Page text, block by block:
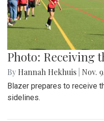
Photo: Receiving
By Hannah Hekhuis Nov.
Blazer prepares to receive
sidelines.